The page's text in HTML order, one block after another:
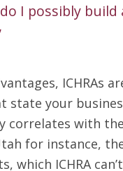
I possibly
ICHRAs
state your
correlates with
for instance,
which ICHRA